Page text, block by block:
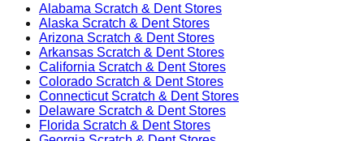
Alabama Scratch & Dent Stores
Alaska Scratch & Dent Stores
Arizona Scratch & Dent Stores
Arkansas Scratch & Dent Stores
California Scratch & Dent Stores
Colorado Scratch & Dent Stores
ConnecticutScratch & Dent Stores
Delaware Scratch & Dent Stores
Florida Scratch & Dent Stores